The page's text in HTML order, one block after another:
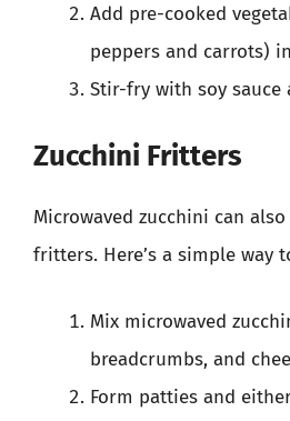
Add pre-cooked
peppers and carrots)
Stir-fry with soy sauce
Zucchini Fritters
Microwaved zucchini can
fritters. Here’s a simple way
Mix microwaved
breadcrumbs, and
Form patties and